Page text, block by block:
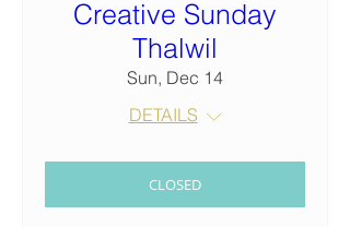
Creative Sunday
Thalwil
Sun, Dec 14
DETAILS
CLOSED